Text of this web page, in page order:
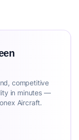
competitive
in minutes —
Aircraft.